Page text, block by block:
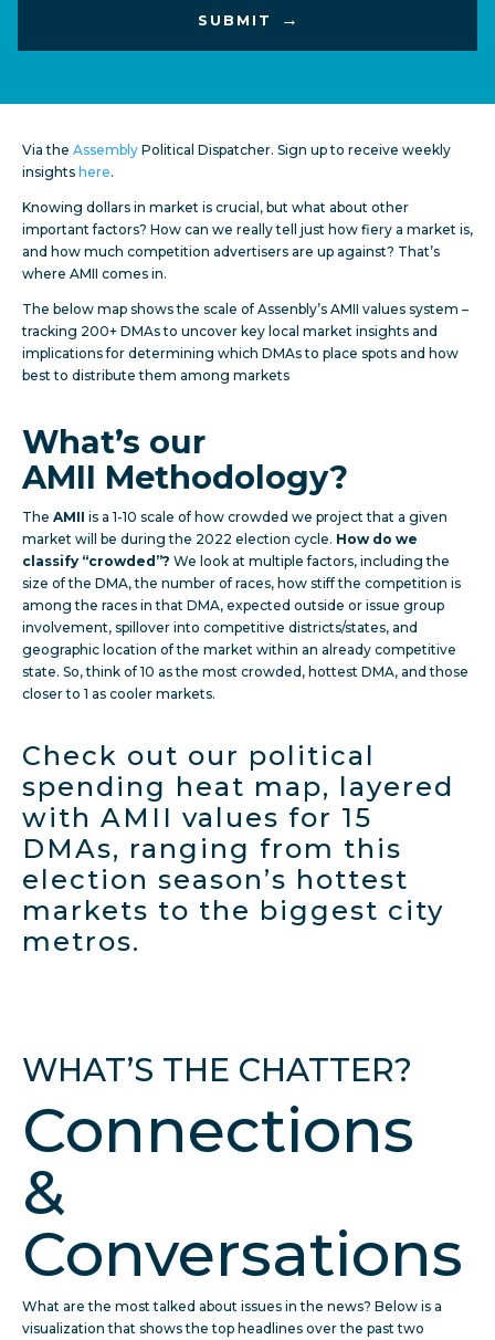
Via the Assembly Political Dispatcher. Sign up to receive weekly
insights here.
Knowing dollars in market is crucial, but what about other
important factors? How can we really tell just how fiery a market is,
and how much competition advertisers are up against? That’s
where AMII comes in.
The below map shows the scale of Assenbly’s AMII values system –
tracking 200+ DMAs to uncover key local market insights and
implications for determining which DMAs to place spots and how
best to distribute them among markets
What’s our
AMII Methodology?
The AMII is a 1-10 scale of how crowded we project that a given
market will be during the 2022 election cycle. How do we
classify “crowded”? We look at multiple factors, including the
size of the DMA, the number of races, how stiff the competition is
among the races in that DMA, expected outside or issue group
involvement, spillover into competitive districts/states, and
geographic location of the market within an already competitive
state. So, think of 10 as the most crowded, hottest DMA, and those
closer to 1 as cooler markets.
Check out our political
spending heat map, layered
with AMII values for 15
DMAs, ranging from this
election season’s hottest
markets to the biggest city
metros.
WHAT’S THE CHATTER?
Connections
&
Conversations
What are the most talked about issues in the news? Below is a
visualization that shows the top headlines over the past two